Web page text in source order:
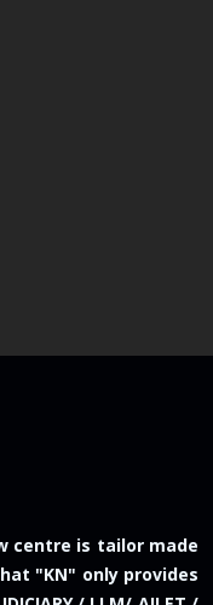
centre is tailor made
"KN" only provides